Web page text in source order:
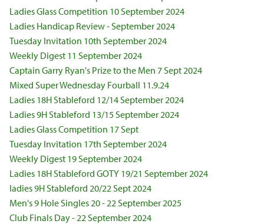
Ladies Glass Competition 10 September 2024
Ladies Handicap Review - September 2024
Tuesday Invitation 10th September 2024
Weekly Digest 11 September 2024
Captain Garry Ryan's Prize to the Men 7 Sept 2024
Mixed Super Wednesday Fourball 11.9.24
Ladies 18H Stableford 12/14 September 2024
Ladies 9H Stableford 13/15 September 2024
Ladies Glass Competition 17 Sept
Tuesday Invitation 17th September 2024
Weekly Digest 19 September 2024
Ladies 18H Stableford GOTY 19/21 September 2024
ladies 9H Stableford 20/22 Sept 2024
Men's 9 Hole Singles 20 - 22 September 2025
Club Finals Day - 22 September 2024